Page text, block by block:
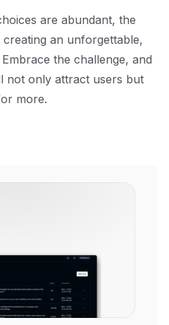
are abundant, the
an unforgettable,
the challenge, and
not only attract users but
more.